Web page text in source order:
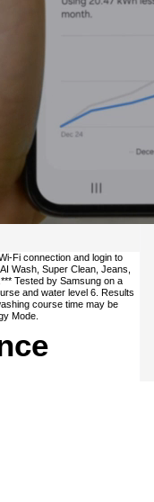
Fi connection and login to
Wash, Super Clean, Jeans,
Tested by Samsung on a
and water level 6. Results
course time may be
Mode.